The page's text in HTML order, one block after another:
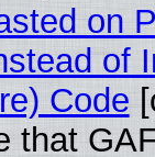
on
of
Code
that